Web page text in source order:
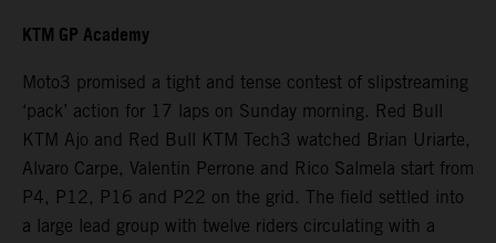
KTM GP Academy
Moto3 promised a tight and tense contest of slipstreaming
‘pack’ action for 17 laps on Sunday morning. Red Bull
KTM Ajo and Red Bull KTM Tech3 watched Brian Uriarte,
Alvaro Carpe, Valentin Perrone and Rico Salmela start from
P4, P12, P16 and P22 on the grid. The field settled into
a large lead group with twelve riders circulating with a